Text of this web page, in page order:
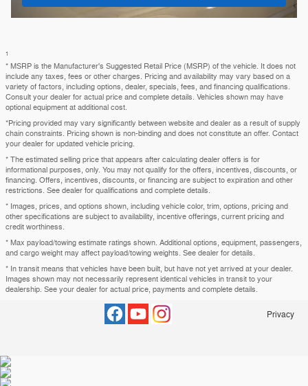
1
* MSRP is the Manufacturer's Suggested Retail Price (MSRP) of the vehicle. It does not
include any taxes, fees or other charges. Pricing and availability may vary based on a
variety of factors, including options, dealer, specials, fees, and financing qualifications.
Consult your dealer for actual price and complete details. Vehicles shown may have
optional equipment at additional cost.
*Pricing provided may vary significantly between website and dealer as a result of supply
chain constraints. Pricing shown is non-binding and does not constitute an offer. Contact
your dealer for updated vehicle pricing.
* The estimated selling price that appears after calculating dealer offers is for
informational purposes, only. You may not qualify for the offers, incentives, discounts, or
financing. Offers, incentives, discounts, or financing are subject to expiration and other
restrictions. See dealer for qualifications and complete details.
* Images, prices, and options shown, including vehicle color, trim, options, pricing and
other specifications are subject to availability, incentive offerings, current pricing and
credit worthiness.
* Max payload/towing estimate ratings shown. Additional options, equipment, passengers,
and cargo weight may affect payload/towing weights. See dealer for details.
* In transit means that vehicles have been built, but have not yet arrived at your dealer.
Images shown may not necessarily represent identical vehicles in transit to your
dealership. See your dealer for actual price, payments and complete details.
Privacy